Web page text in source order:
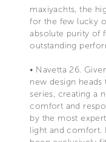
maxiyachts, the
for the few lucky
absolute purity of
outstanding
• Navetta 26.
new design heads
series, creating a
comfort and
by the most
light and comfort.